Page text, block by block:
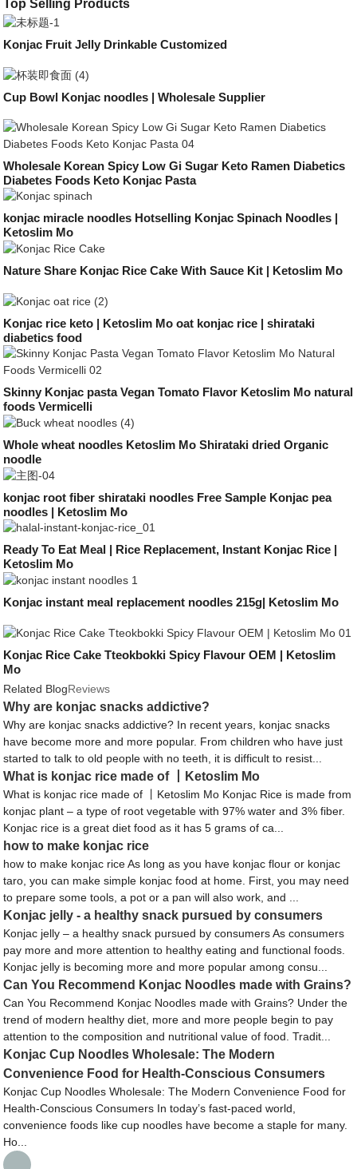
Top Selling Products
Konjac Fruit Jelly Drinkable Customized
Cup Bowl Konjac noodles | Wholesale Supplier
Wholesale Korean Spicy Low Gi Sugar Keto Ramen Diabetics
Diabetes Foods Keto Konjac Pasta
konjac miracle noodles Hotselling Konjac Spinach Noodles |
Ketoslim Mo
Nature Share Konjac Rice Cake With Sauce Kit | Ketoslim Mo
Konjac rice keto | Ketoslim Mo oat konjac rice | shirataki
diabetics food
Skinny Konjac pasta Vegan Tomato Flavor Ketoslim Mo natural
foods Vermicelli
Whole wheat noodles Ketoslim Mo Shirataki dried Organic
noodle
konjac root fiber shirataki noodles Free Sample Konjac pea
noodles | Ketoslim Mo
Ready To Eat Meal | Rice Replacement, Instant Konjac Rice |
Ketoslim Mo
Konjac instant meal replacement noodles 215g| Ketoslim Mo
Konjac Rice Cake Tteokbokki Spicy Flavour OEM | Ketoslim
Mo
Related BlogReviews
Why are konjac snacks addictive?
Why are konjac snacks addictive? In recent years, konjac snacks
have become more and more popular. From children who have just
started to talk to old people with no teeth, it is difficult to resist...
What is konjac rice made of 丨Ketoslim Mo
What is konjac rice made of 丨Ketoslim Mo Konjac Rice is made from
konjac plant – a type of root vegetable with 97% water and 3% fiber.
Konjac rice is a great diet food as it has 5 grams of ca...
how to make konjac rice
how to make konjac rice As long as you have konjac flour or konjac
taro, you can make simple konjac food at home. First, you may need
to prepare some tools, a pot or a pan will also work, and ...
Konjac jelly - a healthy snack pursued by consumers
Konjac jelly – a healthy snack pursued by consumers As consumers
pay more and more attention to healthy eating and functional foods.
Konjac jelly is becoming more and more popular among consu...
Can You Recommend Konjac Noodles made with Grains?
Can You Recommend Konjac Noodles made with Grains? Under the
trend of modern healthy diet, more and more people begin to pay
attention to the composition and nutritional value of food. Tradit...
Konjac Cup Noodles Wholesale: The Modern
Convenience Food for Health-Conscious Consumers
Konjac Cup Noodles Wholesale: The Modern Convenience Food for
Health-Conscious Consumers In today’s fast-paced world,
convenience foods like cup noodles have become a staple for many.
Ho...